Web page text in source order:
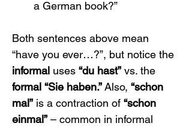
a German book?”
Both sentences above mean
“have you ever…?”, but notice the
informal uses “du hast” vs. the
formal “Sie haben.” Also, “schon
mal” is a contraction of “schon
einmal” – common in informal